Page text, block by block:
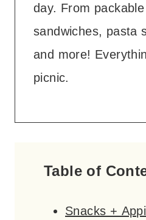
day. From
sandwiches, pasta
and more!
picnic.
Table of
Snacks +